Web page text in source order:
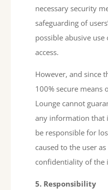
necessary security
safeguarding of
possible abusive
access.
However, and since
100% secure means
Lounge cannot
any information that
be responsible for
caused to the user
confidentiality of the
5. Responsibility